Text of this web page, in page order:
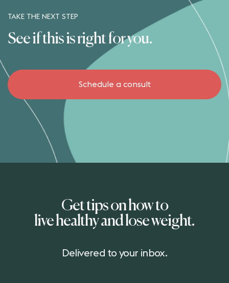
The Better Weigh Center
5826 Esplanade Drive
Corpus Christi Texas 78414
TAKE THE NEXT STEP
See if this is right for you.
Schedule a consult
Get tips on how to
live healthy and lose weight.
Delivered to your inbox.